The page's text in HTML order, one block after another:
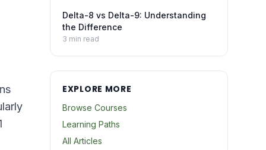
Delta-8 vs Delta-9: Understanding
the Difference
3 min read
EXPLORE MORE
Browse Courses
Learning Paths
All Articles